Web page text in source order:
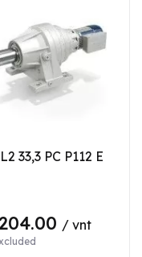
33,3 PC P112 E
/ vnt